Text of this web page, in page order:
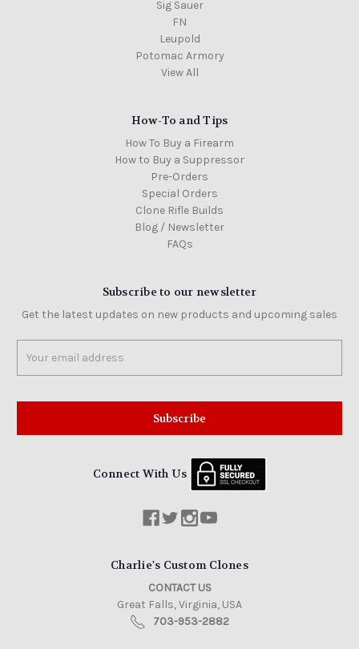
Sig Sauer
FN
Leupold
Potomac Armory
View All
How-To and Tips
How To Buy a Firearm
How to Buy a Suppressor
Pre-Orders
Special Orders
Clone Rifle Builds
Blog / Newsletter
FAQs
Subscribe to our newsletter
Get the latest updates on new products and upcoming sales
Address
Connect With Us
Charlie's Custom Clones
CONTACT US
Great Falls, Virginia, USA
703-953-2882